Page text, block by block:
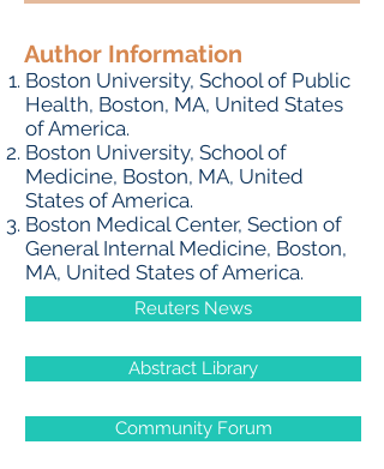
Author Information
Boston University, School of Public
Health, Boston, MA, United States
of America.
Boston University, School of
Medicine, Boston, MA, United
States of America.
Boston Medical Center, Section of
General Internal Medicine, Boston,
MA, United States of America.
Reuters News
Abstract Library
Community Forum